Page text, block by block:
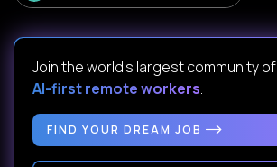
Join the world's largest community of
AI-first remote workers.
FIND YOUR DREAM JOB